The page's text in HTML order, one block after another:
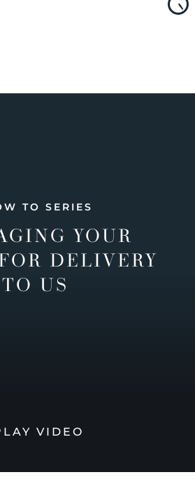
TO SERIES
YOUR
DELIVERY
TO US
VIDEO